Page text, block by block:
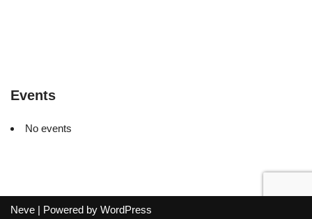
Events
No events
Neve | Powered by WordPress